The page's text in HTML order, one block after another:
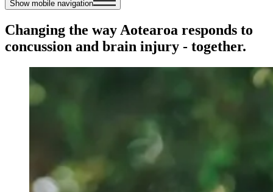
Show mobile navigation
Changing the way Aotearoa responds to
concussion and brain injury - together.